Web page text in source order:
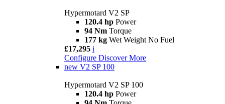
Hypermotard V2 SP
120.4 hp Power
94 Nm Torque
177 kg Wet Weight No Fuel
£17,295 i
Configure Discover More
new V2 SP 100
Hypermotard V2 SP 100
120.4 hp Power